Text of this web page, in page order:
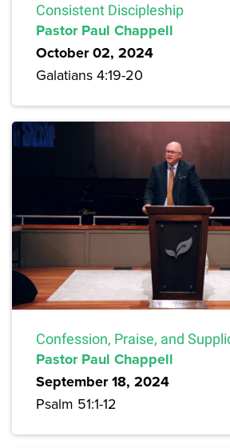
Consistent Discipleship
Pastor Paul Chappell
October 02, 2024
Galatians 4:19-20
Confession, Praise, and
Pastor Paul Chappell
September 18, 2024
Psalm 51:1-12